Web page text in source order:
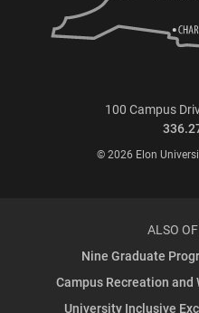
100 Campus
© 2026 Elon
ALSO
Nine Graduate
Campus Recreation
University Inclusive